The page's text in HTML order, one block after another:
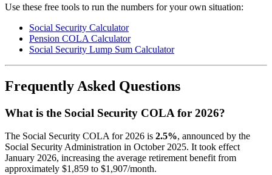
Use these free tools to run the numbers for your own situation:
Social Security Calculator
Pension COLA Calculator
Social Security Lump Sum Calculator
Frequently Asked Questions
What is the Social Security COLA for 2026?
The Social Security COLA for 2026 is 2.5%, announced by the
Social Security Administration in October 2025. It took effect
January 2026, increasing the average retirement benefit from
approximately $1,859 to $1,907/month.